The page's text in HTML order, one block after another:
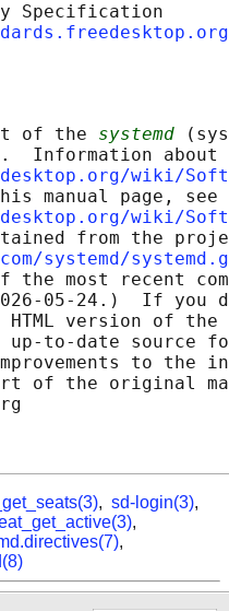
Specification
of the
systemd
Information about
wiki/
manual page, see
wiki/
from the
systemd/
the most recent
05-24.)  If you
HTML version of
up-to-date source
to the
of the original
, sd-login(3),
,
,